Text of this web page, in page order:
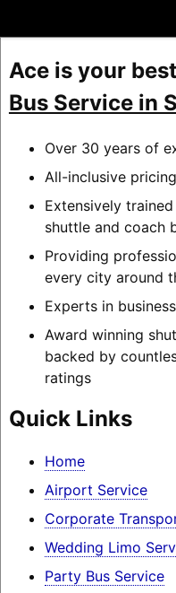
Ace is your
Bus Service in
Over 30 years of
All-inclusive
Extensively
shuttle and coach
Providing
every city around
Experts in
Award winning
backed by
ratings
Quick Links
Home
Airport Service
Corporate
Wedding Limo
Party Bus Service